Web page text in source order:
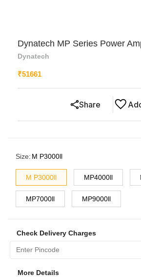
Dynatech MP Series Power
Dynatech
₹51661
Share
Size: M P3000ll
M P3000ll MP4000ll
MP7000ll MP9000ll
Check Delivery Charges
More Details